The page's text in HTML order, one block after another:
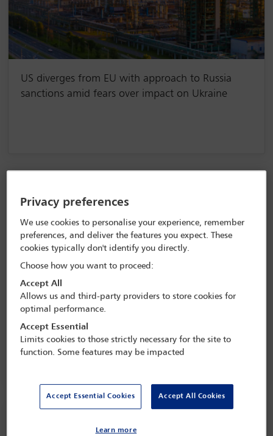
US diverges from EU with approach to Russia
sanctions amid fears over impact on Ukraine
Former ICC Judge Chile Eboe-Osuji on
international law and peace as an 'actionable
right'
Privacy preferences
We use cookies to personalise your experience, remember
preferences, and deliver the features you expect. These
cookies typically don't identify you directly.
Choose how you want to proceed:
Accept All
Allows us and third-party providers to store cookies for
optimal performance.
Accept Essential
Limits cookies to those strictly necessary for the site to
function. Some features may be impacted
Accept Essential Cookies Accept All Cookies
Learn more